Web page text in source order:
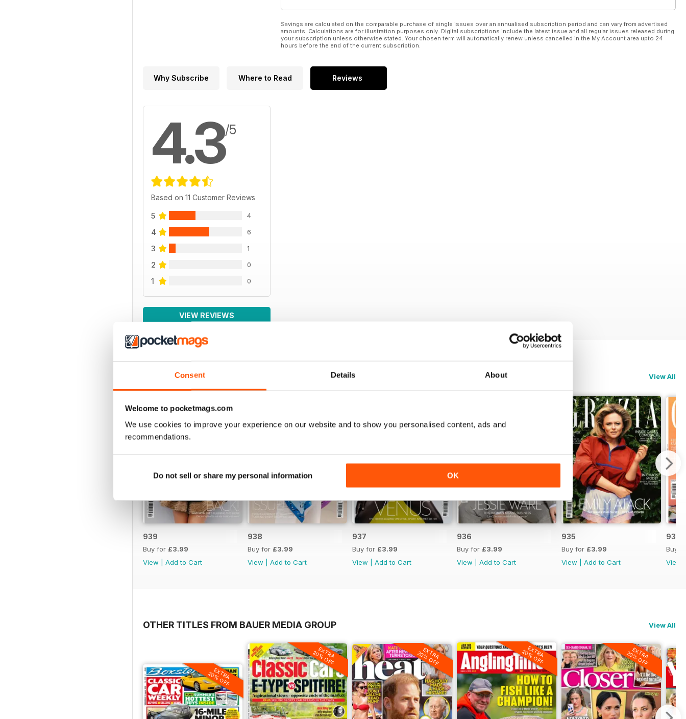
Consent Details About
Welcome to pocketmags.com
We use cookies to improve your experience on our website and to show you personalised content, ads and
recommendations.
Do not sell or share my personal information OK
Savings are calculated on the comparable purchase of single issues over an annualised subscription period and can vary from advertised
amounts. Calculations are for illustration purposes only. Digital subscriptions include the latest issue and all regular issues released during
your subscription unless otherwise stated. Your chosen term will automatically renew unless cancelled in the My Account area upto 24
hours before the end of the current subscription.
Why Subscribe Where to Read Reviews
4.3/5
Based on 11 Customer Reviews
5 4
4 6
3 1
2 0
1 0
VIEW REVIEWS
BACK ISSUES View All
939
Buy for £3.99
View
Add to Cart
938
Buy for £3.99
View
Add to Cart
937
Buy for £3.99
View
Add to Cart
936
Buy for £3.99
View
Add to Cart
935
Buy for £3.99
View
Add to Cart
934
Buy
View
OTHER TITLES FROM BAUER MEDIA GROUP View All
EXTRA
20% OFF
EXTRA
20% OFF EXTRA
20% OFF EXTRA
20% OFF EXTRA
20% OFF